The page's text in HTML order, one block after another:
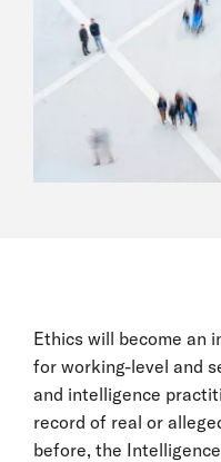
Ethics will become an
for working-level and
and intelligence
record of real or
before, the